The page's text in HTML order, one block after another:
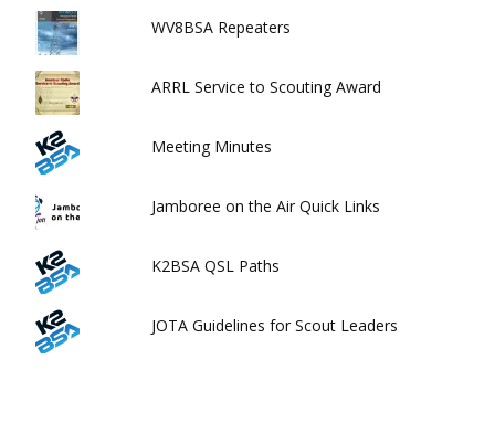
WV8BSA Repeaters
ARRL Service to Scouting Award
Meeting Minutes
Jamboree on the Air Quick Links
K2BSA QSL Paths
JOTA Guidelines for Scout Leaders